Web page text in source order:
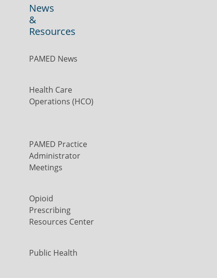
News
&
Resources
PAMED News
Health Care
Operations (HCO)
PAMED Practice
Administrator
Meetings
Opioid
Prescribing
Resources Center
Public Health